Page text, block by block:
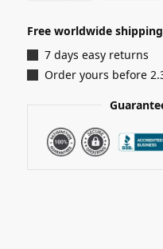
Free worldwide
7 days easy returns
Order yours before